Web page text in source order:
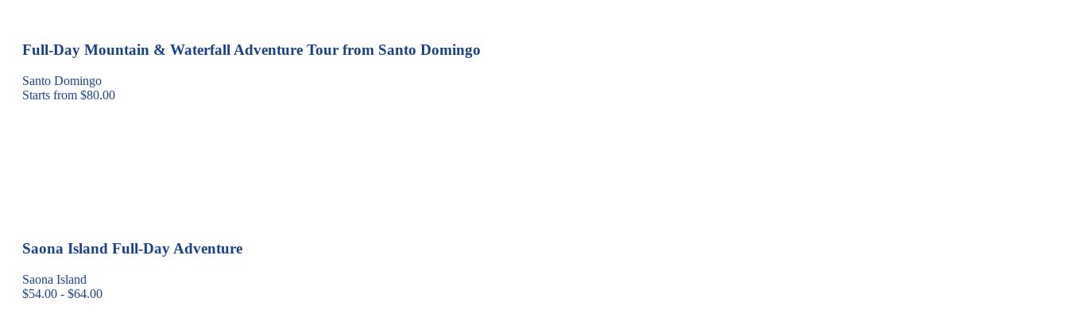
Full-Day Mountain & Waterfall Adventure Tour from Santo Domingo
Santo Domingo
Starts from $80.00
Saona Island Full-Day Adventure
Saona Island
$54.00 - $64.00